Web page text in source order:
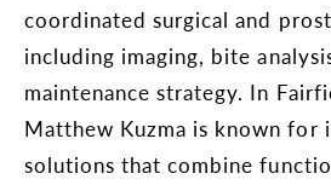
coordinated surgical and
including imaging, bite
maintenance strategy. In
Matthew Kuzma is known for
solutions that combine